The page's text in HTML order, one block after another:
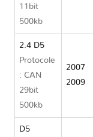
11bit
500kb
2.4 D5
Protocole
: CAN
29bit
500kb
2007
2009
D5